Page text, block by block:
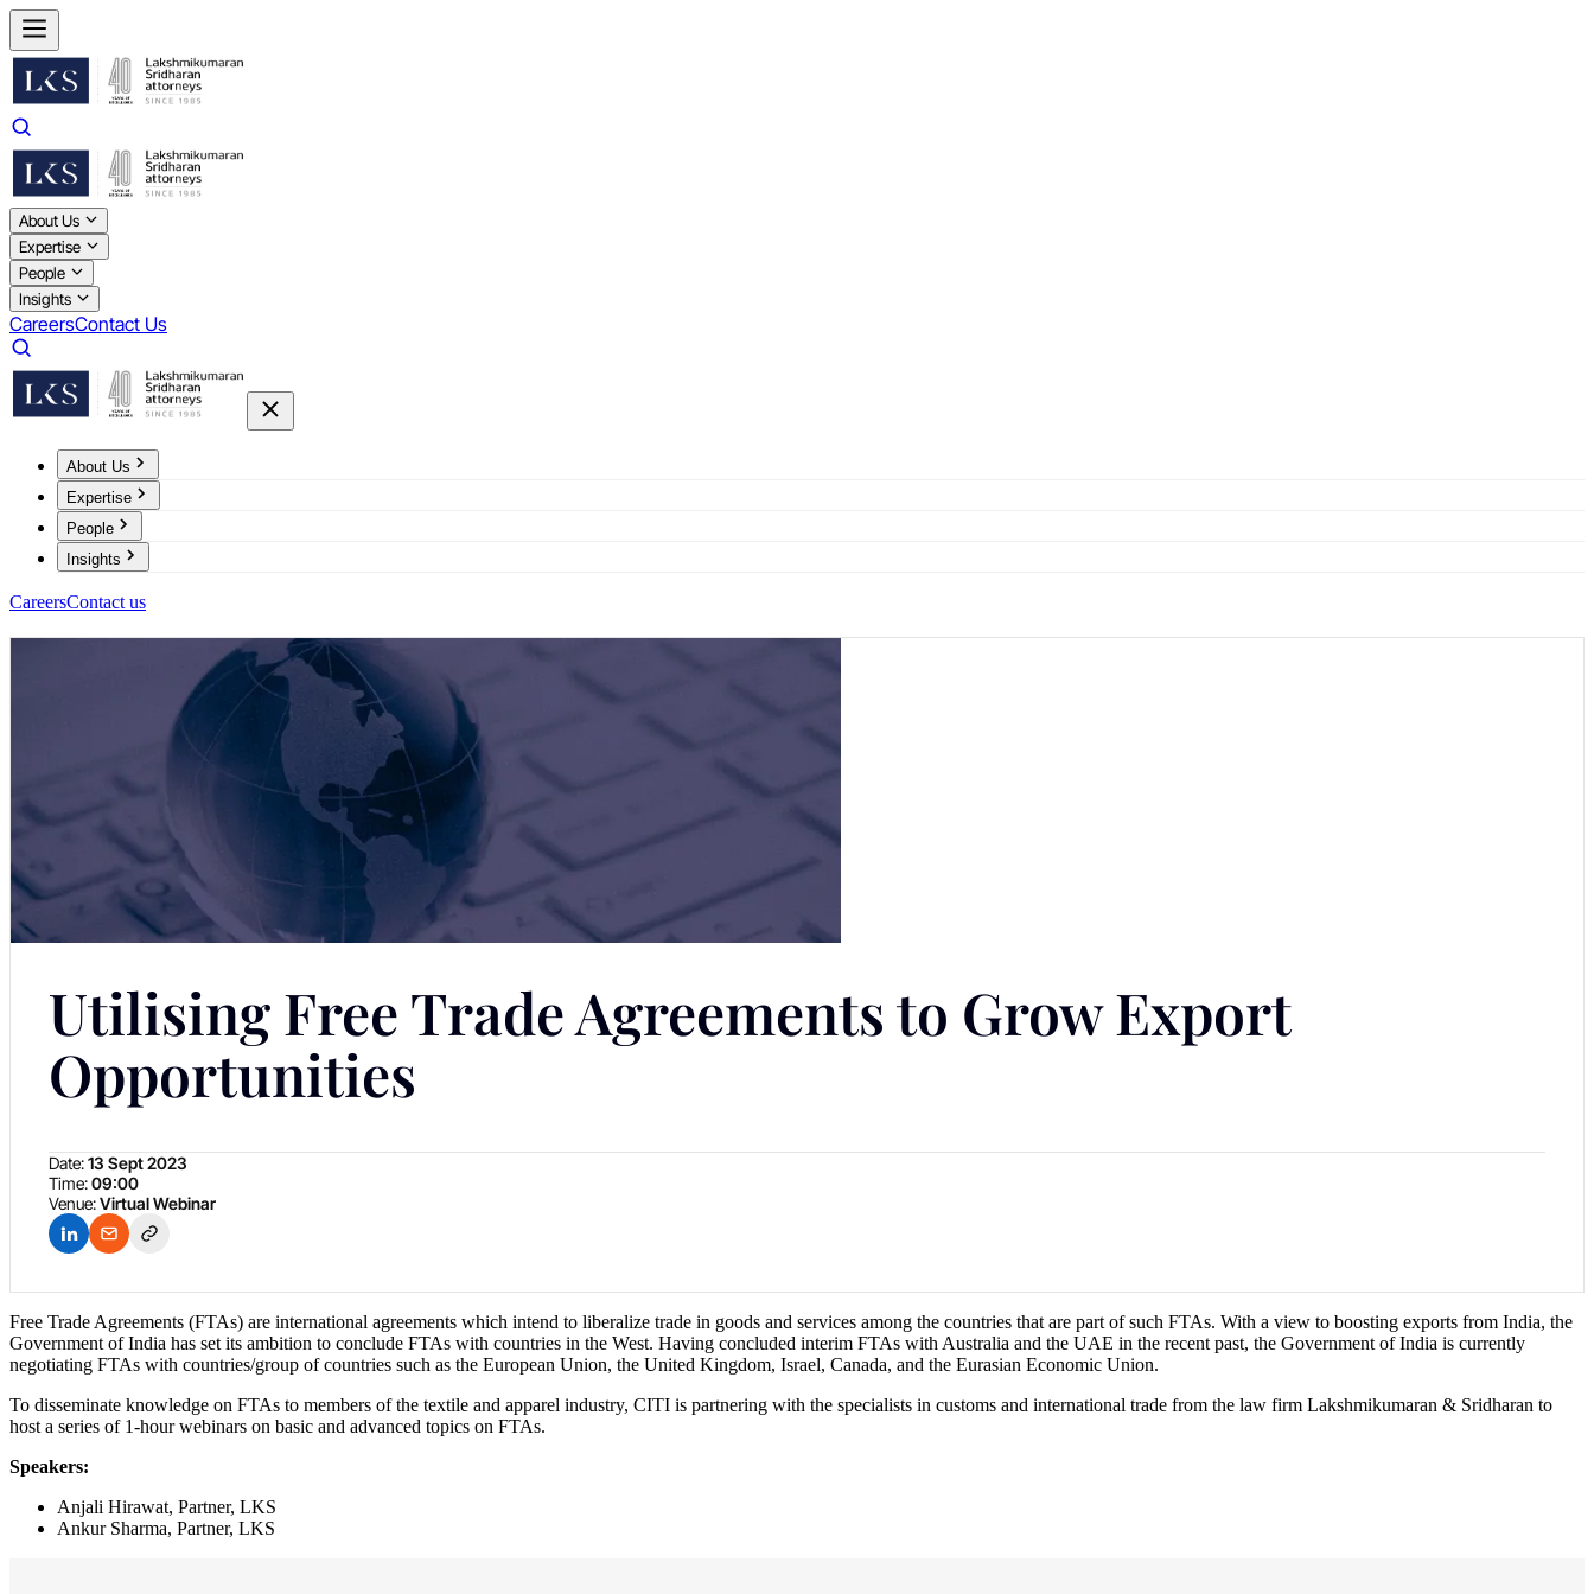
About Us
Expertise
People
Insights
CareersContact Us
About Us
Expertise
People
Insights
CareersContact us
Utilising Free Trade Agreements to Grow Export
Opportunities
Date:13 Sept 2023
Time:09:00
Venue:Virtual Webinar
Free Trade Agreements (FTAs) are international agreements which intend to liberalize trade in goods and services among the countries that are part of such FTAs. With a view to boosting exports from India, the
Government of India has set its ambition to conclude FTAs with countries in the West. Having concluded interim FTAs with Australia and the UAE in the recent past, the Government of India is currently
negotiating FTAs with countries/group of countries such as the European Union, the United Kingdom, Israel, Canada, and the Eurasian Economic Union.
To disseminate knowledge on FTAs to members of the textile and apparel industry, CITI is partnering with the specialists in customs and international trade from the law firm Lakshmikumaran & Sridharan to
host a series of 1-hour webinars on basic and advanced topics on FTAs.
Speakers:
Anjali Hirawat, Partner, LKS
Ankur Sharma, Partner, LKS